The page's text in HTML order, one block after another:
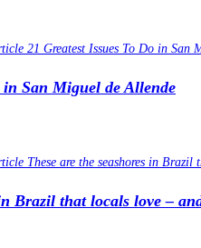
in San Miguel de Allende
Brazil that locals love –